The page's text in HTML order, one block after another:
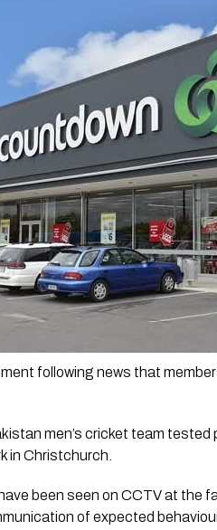
following news that
men’s cricket team
in Christchurch.
been seen on CCTV at the
of expected